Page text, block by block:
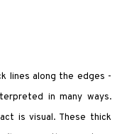
lines along the edges -
in many ways.
is visual. These thick